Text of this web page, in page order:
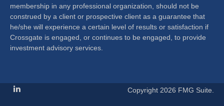
membership in any professional organization, should not be
construed by a client or prospective client as a guarantee that
he/she will experience a certain level of results or satisfaction if
Crossgate is engaged, or continues to be engaged, to provide
investment advisory services.
Copyright 2026 FMG Suite.